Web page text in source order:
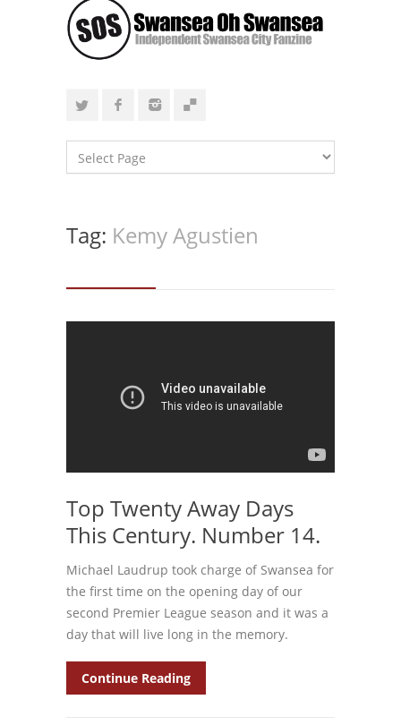
Tag: Kemy Agustien
Top Twenty Away Days
This Century. Number 14.
Michael Laudrup took charge of Swansea for
the first time on the opening day of our
second Premier League season and it was a
day that will live long in the memory.
Continue Reading